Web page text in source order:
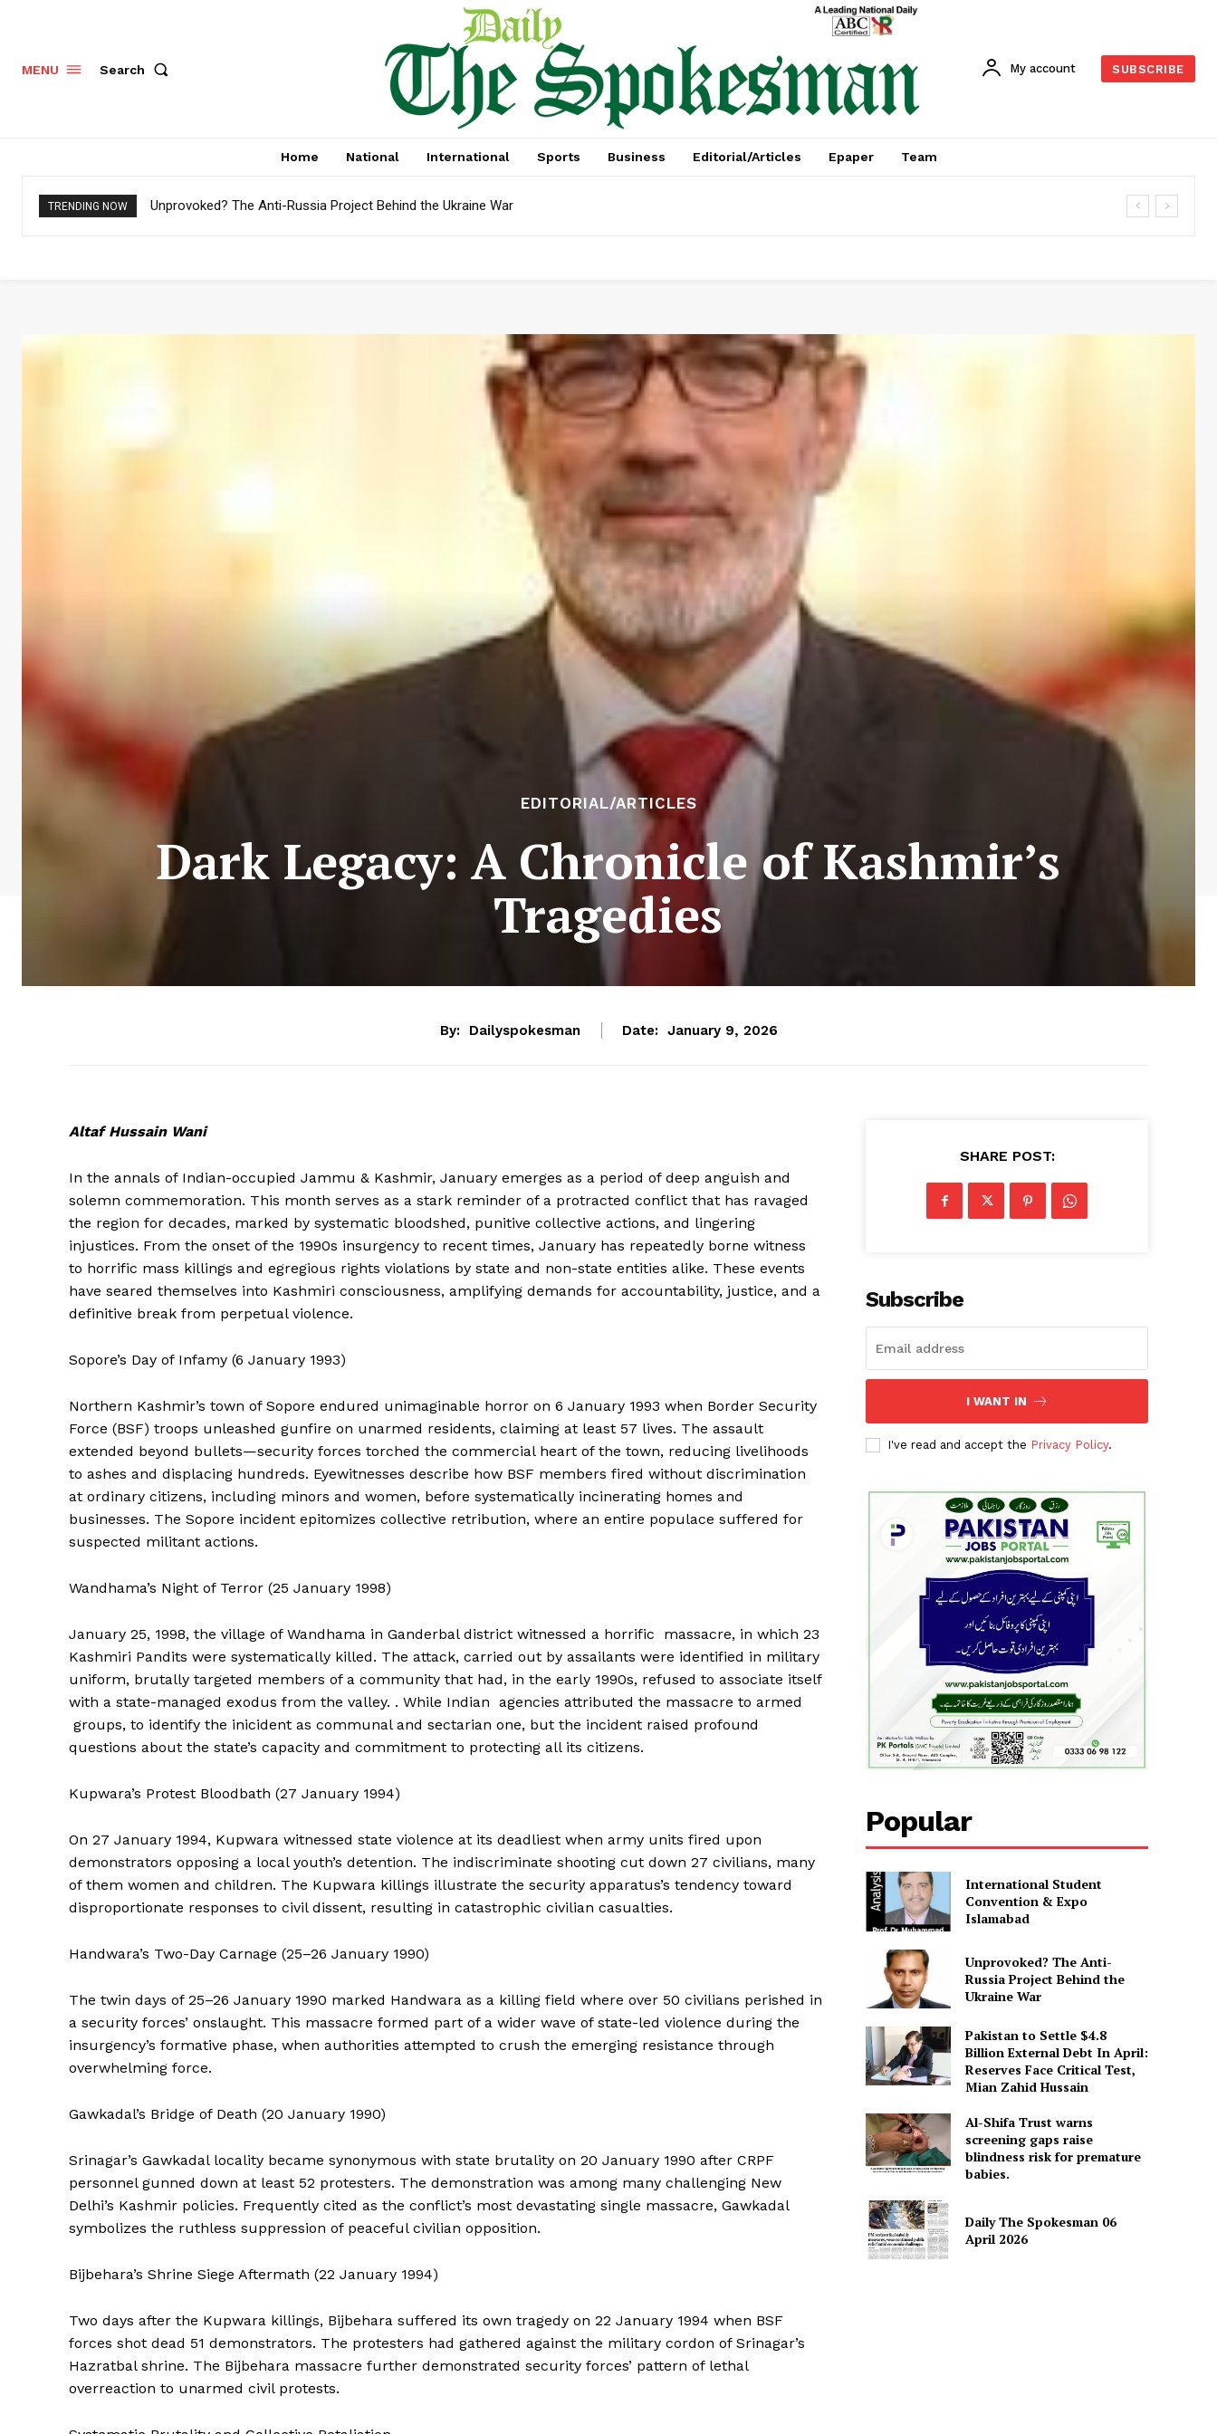
News Week
Magazine PRO
SUBSCRIBE NOW
Homepage
MENU Search My account SUBSCRIBE
Home National International Sports Business Editorial/Articles Epaper Team
TRENDING NOW Unprovoked? The Anti-Russia Project Behind the Ukraine War
EDITORIAL/ARTICLES
Dark Legacy: A Chronicle of Kashmir’s
Tragedies
By: Dailyspokesman Date: January 9, 2026
Altaf Hussain Wani
In the annals of Indian-occupied Jammu & Kashmir, January emerges as a period of deep anguish and
solemn commemoration. This month serves as a stark reminder of a protracted conflict that has ravaged
the region for decades, marked by systematic bloodshed, punitive collective actions, and lingering
injustices. From the onset of the 1990s insurgency to recent times, January has repeatedly borne witness
to horrific mass killings and egregious rights violations by state and non-state entities alike. These events
have seared themselves into Kashmiri consciousness, amplifying demands for accountability, justice, and a
definitive break from perpetual violence.
Sopore’s Day of Infamy (6 January 1993)
Northern Kashmir’s town of Sopore endured unimaginable horror on 6 January 1993 when Border Security
Force (BSF) troops unleashed gunfire on unarmed residents, claiming at least 57 lives. The assault
extended beyond bullets—security forces torched the commercial heart of the town, reducing livelihoods
to ashes and displacing hundreds. Eyewitnesses describe how BSF members fired without discrimination
at ordinary citizens, including minors and women, before systematically incinerating homes and
businesses. The Sopore incident epitomizes collective retribution, where an entire populace suffered for
suspected militant actions.
Wandhama’s Night of Terror (25 January 1998)
January 25, 1998, the village of Wandhama in Ganderbal district witnessed a horrific massacre, in which 23
Kashmiri Pandits were systematically killed. The attack, carried out by assailants were identified in military
uniform, brutally targeted members of a community that had, in the early 1990s, refused to associate itself
with a state-managed exodus from the valley. . While Indian agencies attributed the massacre to armed
groups, to identify the inicident as communal and sectarian one, but the incident raised profound
questions about the state’s capacity and commitment to protecting all its citizens.
Kupwara’s Protest Bloodbath (27 January 1994)
On 27 January 1994, Kupwara witnessed state violence at its deadliest when army units fired upon
demonstrators opposing a local youth’s detention. The indiscriminate shooting cut down 27 civilians, many
of them women and children. The Kupwara killings illustrate the security apparatus’s tendency toward
disproportionate responses to civil dissent, resulting in catastrophic civilian casualties.
Handwara’s Two-Day Carnage (25–26 January 1990)
The twin days of 25–26 January 1990 marked Handwara as a killing field where over 50 civilians perished in
a security forces’ onslaught. This massacre formed part of a wider wave of state-led violence during the
insurgency’s formative phase, when authorities attempted to crush the emerging resistance through
overwhelming force.
Gawkadal’s Bridge of Death (20 January 1990)
Srinagar’s Gawkadal locality became synonymous with state brutality on 20 January 1990 after CRPF
personnel gunned down at least 52 protesters. The demonstration was among many challenging New
Delhi’s Kashmir policies. Frequently cited as the conflict’s most devastating single massacre, Gawkadal
symbolizes the ruthless suppression of peaceful civilian opposition.
Bijbehara’s Shrine Siege Aftermath (22 January 1994)
Two days after the Kupwara killings, Bijbehara suffered its own tragedy on 22 January 1994 when BSF
forces shot dead 51 demonstrators. The protesters had gathered against the military cordon of Srinagar’s
Hazratbal shrine. The Bijbehara massacre further demonstrated security forces’ pattern of lethal
overreaction to unarmed civil protests.
SHARE POST:
Subscribe
I WANT IN
I've read and accept the Privacy Policy.
Popular
International Student
Convention & Expo
Islamabad
Unprovoked? The Anti-
Russia Project Behind the
Ukraine War
Pakistan to Settle $4.8
Billion External Debt In April:
Reserves Face Critical Test,
Mian Zahid Hussain
Al-Shifa Trust warns
screening gaps raise
blindness risk for premature
babies.
Daily The Spokesman 06
April 2026